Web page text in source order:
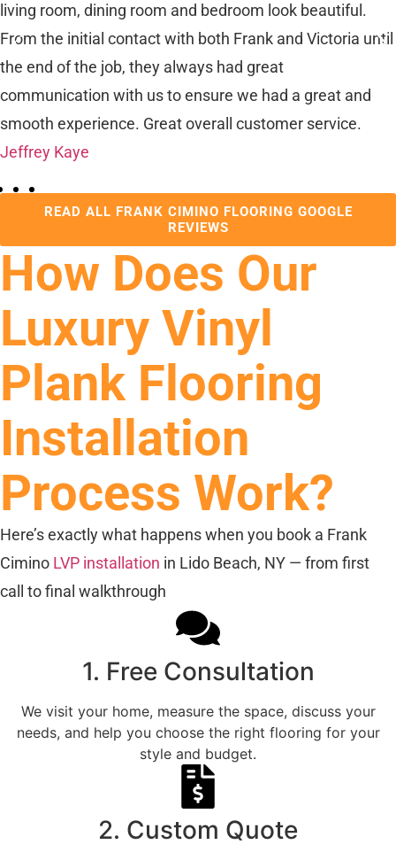
living room, dining room and bedroom look beautiful.
From the initial contact with both Frank and Victoria until
the end of the job, they always had great
communication with us to ensure we had a great and
smooth experience. Great overall customer service.
Jeffrey Kaye
READ ALL FRANK CIMINO FLOORING GOOGLE
REVIEWS
How Does Our
Luxury Vinyl
Plank Flooring
Installation
Process Work?
Here’s exactly what happens when you book a Frank
Cimino LVP installation in Lido Beach, NY — from first
call to final walkthrough
1. Free Consultation
We visit your home, measure the space, discuss your
needs, and help you choose the right flooring for your
style and budget.
2. Custom Quote